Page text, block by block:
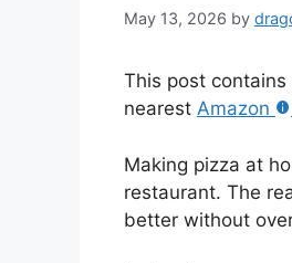
May 13, 2026 by
This post
nearest Amazon
Making pizza at
restaurant. The
better without